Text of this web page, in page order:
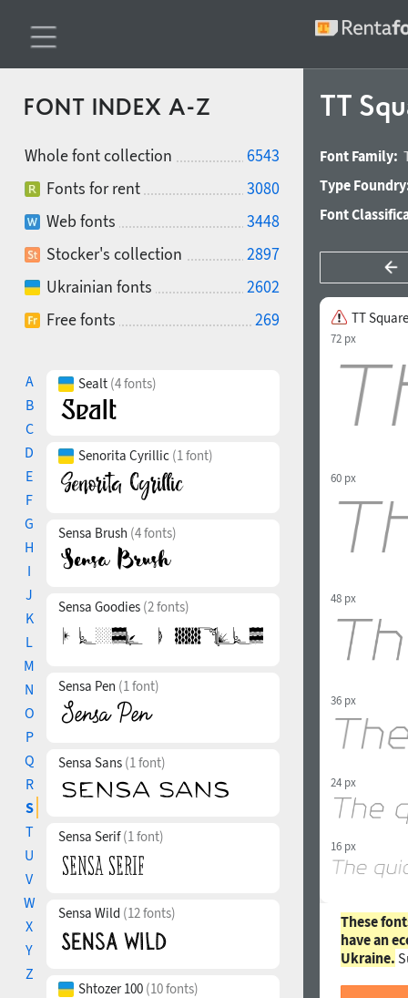
FONT INDEX A-Z
Whole font collection
6543
Fonts for rent
3080
Web fonts
3448
Stocker's collection
2897
Ukrainian fonts
2602
Free fonts
269
A
B
C
D
E
F
G
H
I
J
K
L
M
N
O
P
Q
R
S
T
U
V
W
X
Y
Z
Sealt (4 fonts)
Senorita Cyrillic (1 font)
Sensa Brush (4 fonts)
Sensa Goodies (2 fonts)
Sensa Pen (1 font)
Sensa Sans (1 font)
Sensa Serif(1 font)
Sensa Wild (12 fonts)
Shtozer 100 (10 fonts)
TT
Font Family:
Type
Font
TT
72 px
60 px
48 px
36 px
24 px
16 px
These
have an
Ukraine.